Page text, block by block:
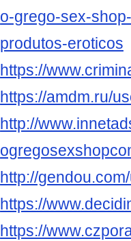
o-grego-sex-
produtos-eroticos
https://
https://amdm.ru/
http://
http://
https://
https://